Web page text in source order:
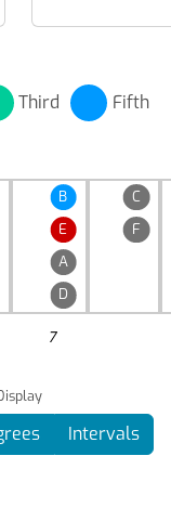
Third Fifth
B C
E F
A
D
7
Intervals